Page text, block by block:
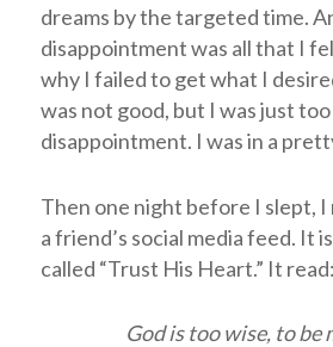
dreams by the targeted time.
disappointment was all that I
why I failed to get what I
was not good, but I was just
disappointment. I was in a
Then one night before I slept, I
a friend’s social media feed. It
called “Trust His Heart.” It read:
God is too wise, to be